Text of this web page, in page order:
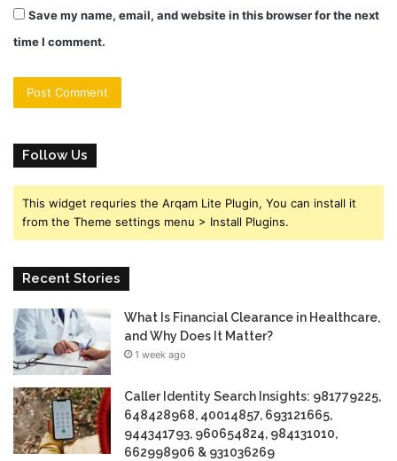
Save my name, email, and website in this browser for the next
time I comment.
Follow Us
This widget requries the Arqam Lite Plugin, You can install it
from the Theme settings menu > Install Plugins.
Recent Stories
What Is Financial Clearance in Healthcare,
and Why Does It Matter?
1 week ago
Caller Identity Search Insights: 981779225,
648428968, 40014857, 693121665,
944341793, 960654824, 984131010,
662998906 & 931036269